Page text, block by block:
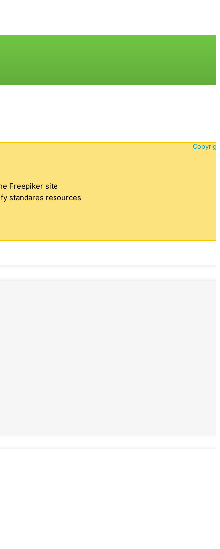
Freepiker site
standares resources